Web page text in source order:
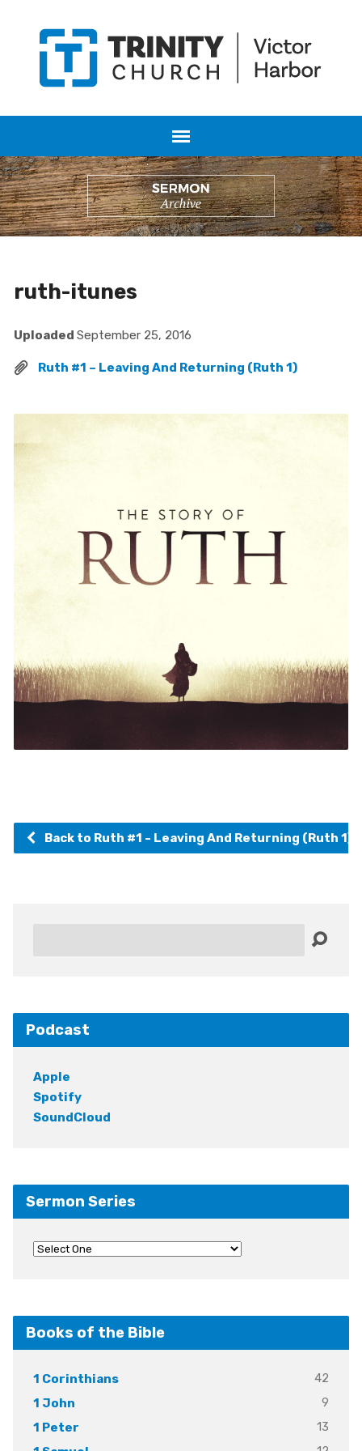
ruth-itunes
Uploaded September 25, 2016
Ruth #1 – Leaving And Returning (Ruth 1)
Back to Ruth #1 - Leaving And Returning (Ruth 1)
Podcast
Apple
Spotify
SoundCloud
Sermon Series
Books of the Bible
1 Corinthians
42
1 John
9
1 Peter
13